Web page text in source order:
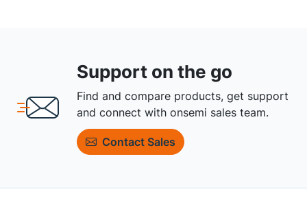
Support on the go
Find and compare products, get support
and connect with onsemi sales team.
Contact Sales